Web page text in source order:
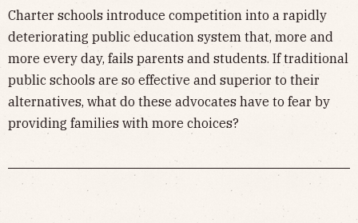
Charter schools introduce competition into a rapidly
deteriorating public education system that, more and
more every day, fails parents and students. If traditional
public schools are so effective and superior to their
alternatives, what do these advocates have to fear by
providing families with more choices?